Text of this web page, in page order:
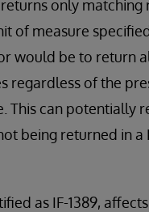
only matching
of measure
would be to return
regardless of the
This can potentially
being returned in a
as IF-1389,